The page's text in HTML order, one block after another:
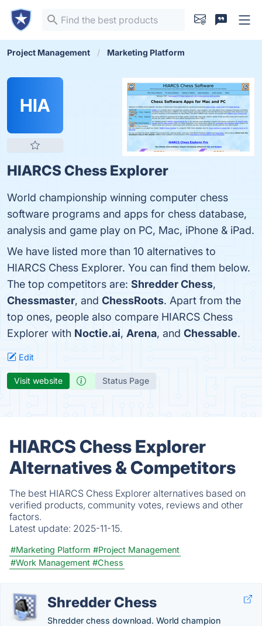
Project Management Marketing Platform
HIA
HIARCS Chess Explorer
World championship winning computer chess
software programs and apps for chess database,
analysis and game play on PC, Mac, iPhone & iPad.
We have listed more than 10 alternatives to
HIARCS Chess Explorer. You can find them below.
The top competitors are: Shredder Chess,
Chessmaster, and ChessRoots. Apart from the
top ones, people also compare HIARCS Chess
Explorer with Noctie.ai, Arena, and Chessable.
Edit
Visit website Status Page
HIARCS Chess Explorer
Alternatives & Competitors
The best HIARCS Chess Explorer alternatives based on
verified products, community votes, reviews and other
factors.
Latest update: 2025-11-15.
#Marketing Platform #Project Management
#Work Management #Chess
Shredder Chess
Shredder chess download. World champion